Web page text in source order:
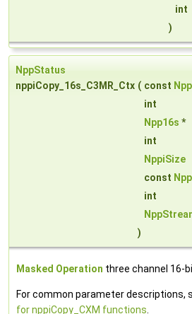
int
)
NppStatus
nppiCopy_16s_C3MR_Ctx ( const
int
Npp16s *
int
NppiSize
const
int
)
Masked Operation three channel 16-
For common parameter descriptions,
for nppiCopy_CXM functions